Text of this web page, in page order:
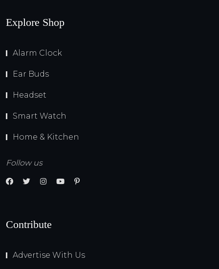
Explore Shop
Alarm Clock
Ear Buds
Headset
Smart Watch
Home & Kitchen
Follow us
Contribute
Advertise With Us